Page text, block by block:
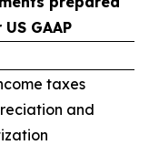
GAAP
taxes
and